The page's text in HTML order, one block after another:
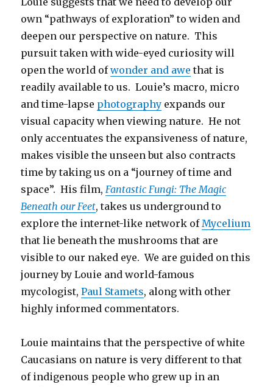
own “pathways of exploration” to widen and
deepen our perspective on nature. This
pursuit taken with wide-eyed curiosity will
open the world ofwonder and awe that is
readily available to us. Louie’s macro, micro
and time-lapse photography expands our
visual capacity when viewing nature. He not
only accentuates the expansiveness of nature,
makes visible the unseen but also contracts
time by taking us on a “journey of time and
space”. His film,Fantastic Fungi: The Magic
Beneath our Feet, takes us underground to
explore the internet-like network ofMycelium
that lie beneath the mushrooms that are
visible to our naked eye. We are guided on this
journey by Louie and world-famous
mycologist,Paul Stamets, along with other
highly informed commentators.
Louie maintains that the perspective of white
Caucasians on nature is very different to that
of indigenous people who grew up in an